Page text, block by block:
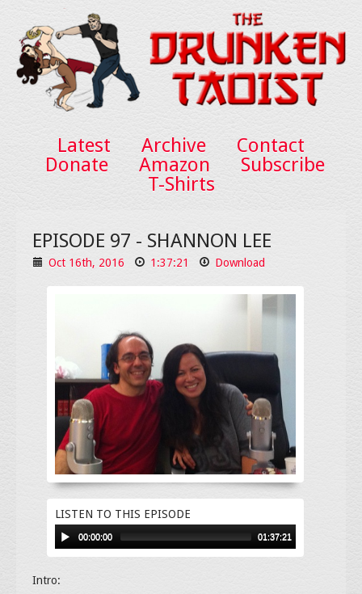
Latest Archive
Contact
Donate
Amazon
Subscribe
T-Shirts
EPISODE 97 - SHANNON LEE
Oct 16th, 2016 1:37:21 Download
LISTEN TO THIS EPISODE
00:00:00 01:37:21
Intro: